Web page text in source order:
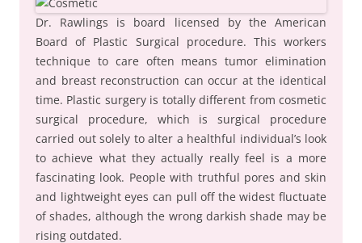
Dr. Rawlings is board licensed by the American
Board of Plastic Surgical procedure. This workers
technique to care often means tumor elimination
and breast reconstruction can occur at the identical
time. Plastic surgery is totally different from cosmetic
surgical procedure, which is surgical procedure
carried out solely to alter a healthful individual’s look
to achieve what they actually really feel is a more
fascinating look. People with truthful pores and skin
and lightweight eyes can pull off the widest fluctuate
of shades, although the wrong darkish shade may be
rising outdated.